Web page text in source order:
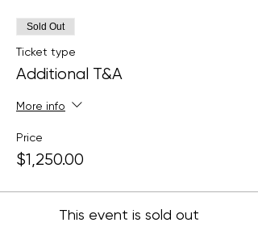
Sold Out
Ticket type
Additional T&A
More info
Price
$1,250.00
This event is sold out